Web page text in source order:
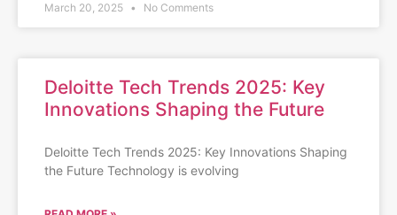
March 20, 2025 No Comments
Deloitte Tech Trends 2025: Key
Innovations Shaping the Future
Deloitte Tech Trends 2025: Key Innovations Shaping
the Future Technology is evolving